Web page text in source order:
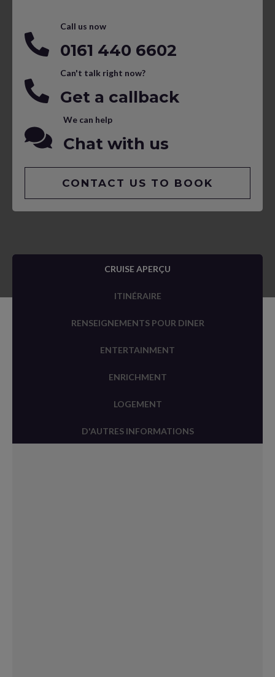
Call us now
0161 440 6602
Can't talk right now?
Get a callback
We can help
Chat with us
CONTACT US TO BOOK
CRUISE APERÇU
ITINÉRAIRE
RENSEIGNEMENTS POUR DINER
ENTERTAINMENT
ENRICHMENT
LOGEMENT
D'AUTRES INFORMATIONS